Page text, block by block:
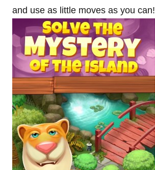
and use as little moves as you can!